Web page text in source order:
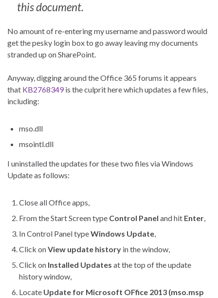
this document.
No amount of re-entering my username and password would
get the pesky login box to go away leaving my documents
stranded up on SharePoint.
Anyway, digging around the Office 365 forums it appears
that KB2768349 is the culprit here which updates a few files,
including:
mso.dll
msointl.dll
I uninstalled the updates for these two files via Windows
Update as follows:
Close all Office apps,
From the Start Screen type Control Panel and hit Enter,
In Control Panel typeWindows Update,
Click onView update history in the window,
Click on Installed Updates at the top of the update
history window,
Locate Update for Microsoft OFfice 2013 (mso.msp